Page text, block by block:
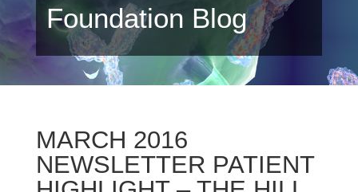
Foundation Blog
MARCH 2016
NEWSLETTER PATIENT